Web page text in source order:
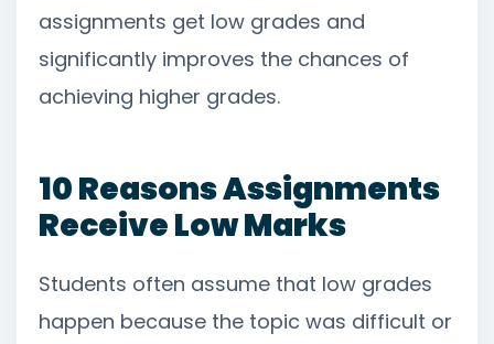
assignments get low grades and
significantly improves the chances of
achieving higher grades.
10 Reasons Assignments
Receive Low Marks
Students often assume that low grades
happen because the topic was difficult or